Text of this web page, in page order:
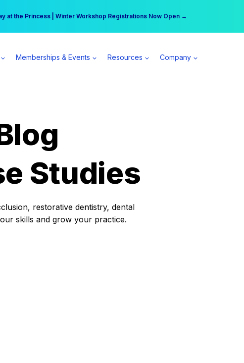
at the Princess | Winter Workshop Registrations Now Open →
earn $555 more per day | Become a Spear All Access Member →
Memberships & Events Resources Company
Studies
restorative dentistry, dental
skills and grow your practice.